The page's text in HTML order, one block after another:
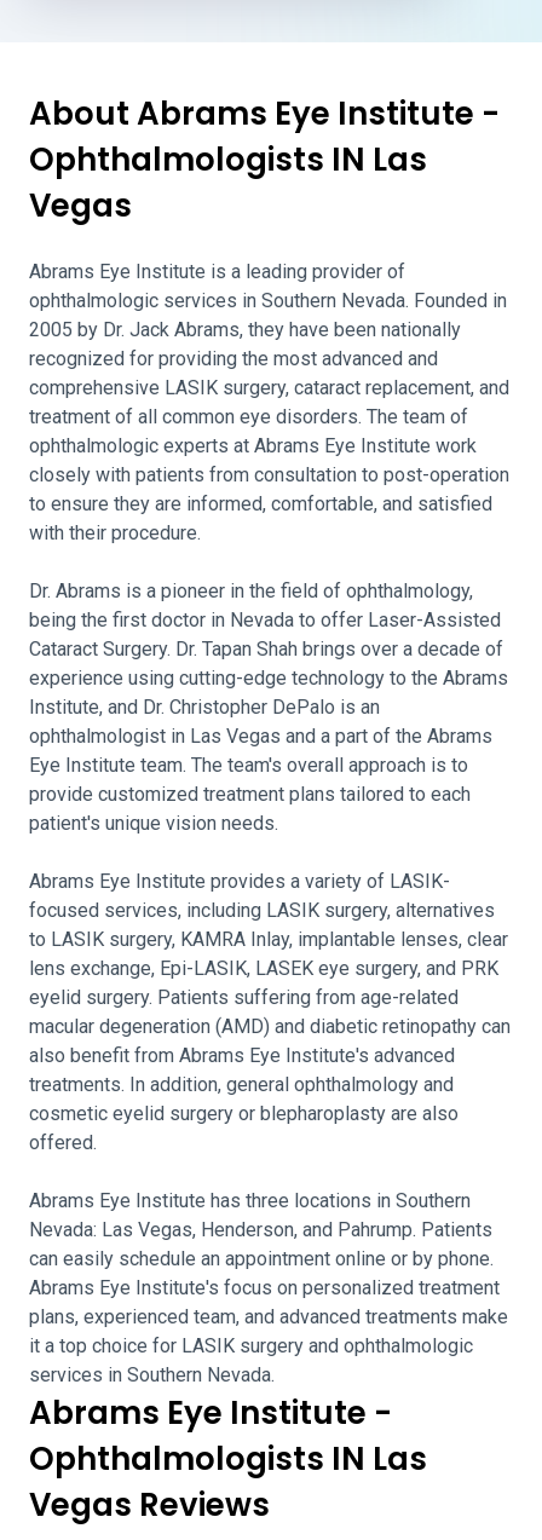
About Abrams Eye Institute -
Ophthalmologists IN Las
Vegas
Abrams Eye Institute is a leading provider of
ophthalmologic services in Southern Nevada. Founded in
2005 by Dr. Jack Abrams, they have been nationally
recognized for providing the most advanced and
comprehensive LASIK surgery, cataract replacement, and
treatment of all common eye disorders. The team of
ophthalmologic experts at Abrams Eye Institute work
closely with patients from consultation to post-operation
to ensure they are informed, comfortable, and satisfied
with their procedure.
Dr. Abrams is a pioneer in the field of ophthalmology,
being the first doctor in Nevada to offer Laser-Assisted
Cataract Surgery. Dr. Tapan Shah brings over a decade of
experience using cutting-edge technology to the Abrams
Institute, and Dr. Christopher DePalo is an
ophthalmologist in Las Vegas and a part of the Abrams
Eye Institute team. The team's overall approach is to
provide customized treatment plans tailored to each
patient's unique vision needs.
Abrams Eye Institute provides a variety of LASIK-
focused services, including LASIK surgery, alternatives
to LASIK surgery, KAMRA Inlay, implantable lenses, clear
lens exchange, Epi-LASIK, LASEK eye surgery, and PRK
eyelid surgery. Patients suffering from age-related
macular degeneration (AMD) and diabetic retinopathy can
also benefit from Abrams Eye Institute's advanced
treatments. In addition, general ophthalmology and
cosmetic eyelid surgery or blepharoplasty are also
offered.
Abrams Eye Institute has three locations in Southern
Nevada: Las Vegas, Henderson, and Pahrump. Patients
can easily schedule an appointment online or by phone.
Abrams Eye Institute's focus on personalized treatment
plans, experienced team, and advanced treatments make
it a top choice for LASIK surgery and ophthalmologic
services in Southern Nevada.
Abrams Eye Institute -
Ophthalmologists IN Las
Vegas Reviews